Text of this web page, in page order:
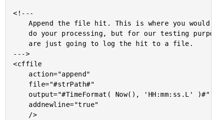
<!---
	Append the file hit. This is where you would normally
	do your processing, but for our testing purposes, we
--->
<cffile